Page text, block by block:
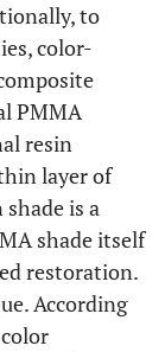
to
color-
PMMA
resin
layer of
is a
shade itself
restoration.
According